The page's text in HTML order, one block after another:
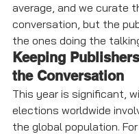
average, and we curate
conversation, but the
the ones doing the
Keeping
the Conversation
This year is significant,
elections worldwide
the global population.